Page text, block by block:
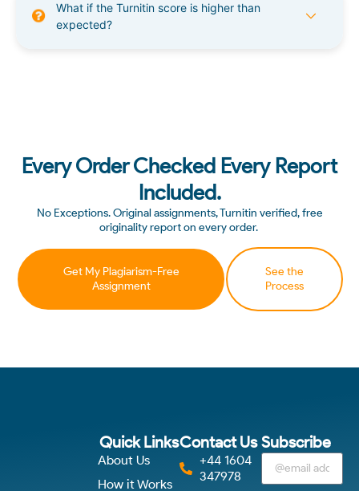
What if the Turnitin score is higher than
expected?
Every Order Checked Every Report
Included.
No Exceptions. Original assignments, Turnitin verified, free
originality report on every order.
Get My Plagiarism-Free
Assignment
See the
Process
Quick Links
About Us
How it Works
Contact Us
+44 1604
347978
Subscribe